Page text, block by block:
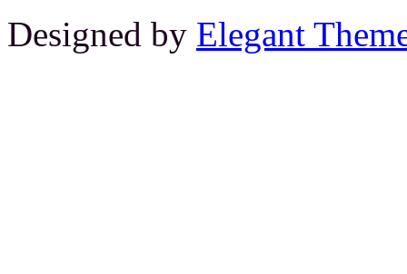
Designed by Elegant